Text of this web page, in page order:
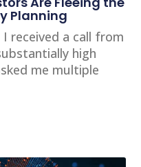
Planning
received a call from
high
me multiple